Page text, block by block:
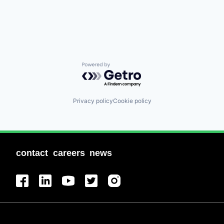
Powered by Getro.com
Privacy policyCookie policy
contact careers news